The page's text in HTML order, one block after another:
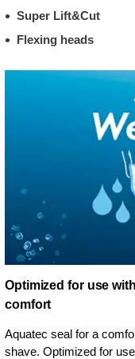
Super Lift&Cut
Flexing heads
Optimized for use
comfort
Aquatec seal for a
shave. Optimized for